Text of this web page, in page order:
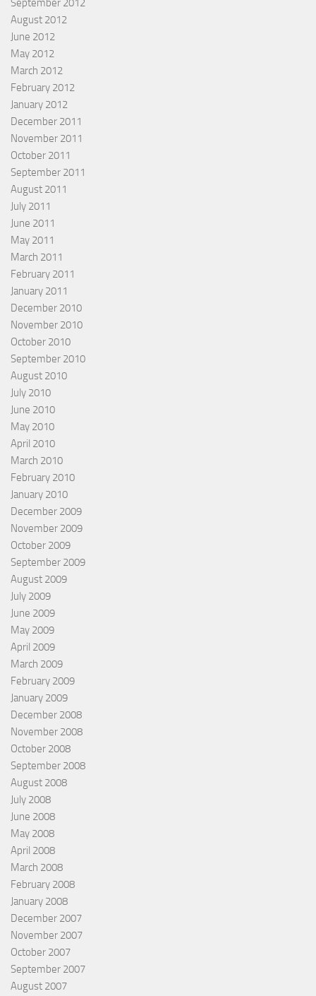
September 2012
August 2012
June 2012
May 2012
March 2012
February 2012
January 2012
December 2011
November 2011
October 2011
September 2011
August 2011
July 2011
June 2011
May 2011
March 2011
February 2011
January 2011
December 2010
November 2010
October 2010
September 2010
August 2010
July 2010
June 2010
May 2010
April 2010
March 2010
February 2010
January 2010
December 2009
November 2009
October 2009
September 2009
August 2009
July 2009
June 2009
May 2009
April 2009
March 2009
February 2009
January 2009
December 2008
November 2008
October 2008
September 2008
August 2008
July 2008
June 2008
May 2008
April 2008
March 2008
February 2008
January 2008
December 2007
November 2007
October 2007
September 2007
August 2007